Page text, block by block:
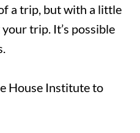
a trip, but with a little
trip. It’s possible
House Institute to